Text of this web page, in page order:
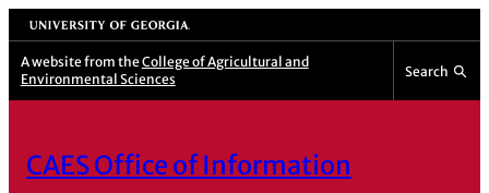
Skip
to
content
University of Georgia
A website from the College of Agricultural and
Environmental Sciences
Search
CAES Office of Information